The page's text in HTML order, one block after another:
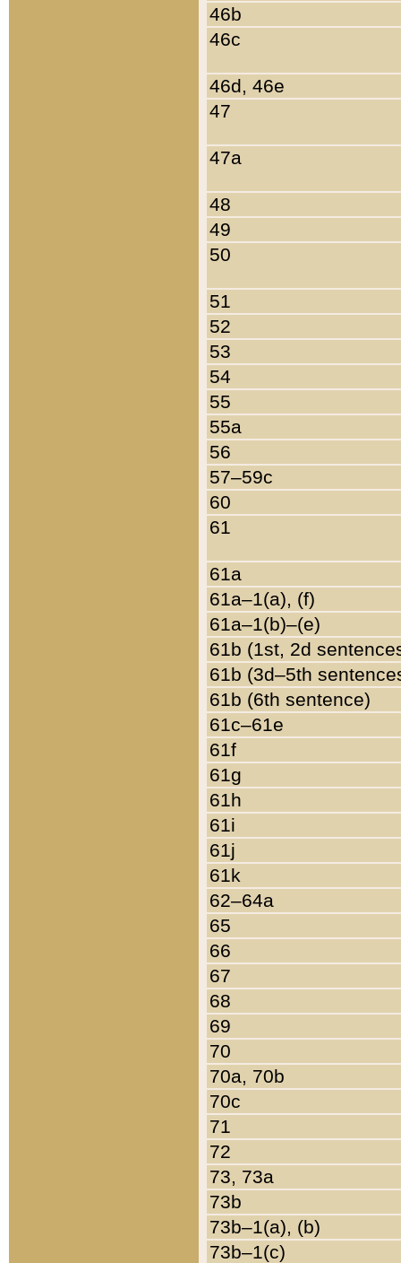
46b
46c
46d, 46e
47
47a
48
49
50
51
52
53
54
55
55a
56
57–59c
60
61
61a
61a–1(a), (f)
61a–1(b)–(e)
61b (1st, 2d
61b (3d–5th
61b (6th sentence)
61c–61e
61f
61g
61h
61i
61j
61k
62–64a
65
66
67
68
69
70
70a, 70b
70c
71
72
73, 73a
73b
73b–1(a), (b)
73b–1(c)